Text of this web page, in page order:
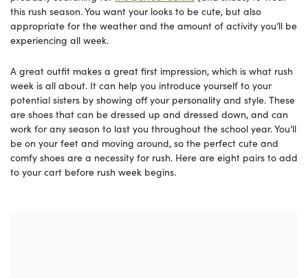
this rush season. You want your looks to be cute, but also
appropriate for the weather and the amount of activity you’ll be
experiencing all week.
A great outfit makes a great first impression, which is what rush
week is all about. It can help you introduce yourself to your
potential sisters by showing off your personality and style. These
are shoes that can be dressed up and dressed down, and can
work for any season to last you throughout the school year. You’ll
be on your feet and moving around, so the perfect cute and
comfy shoes are a necessity for rush. Here are eight pairs to add
to your cart before rush week begins.